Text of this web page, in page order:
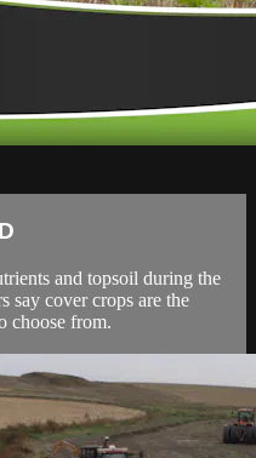
and topsoil during the
say cover crops are the
choose from.